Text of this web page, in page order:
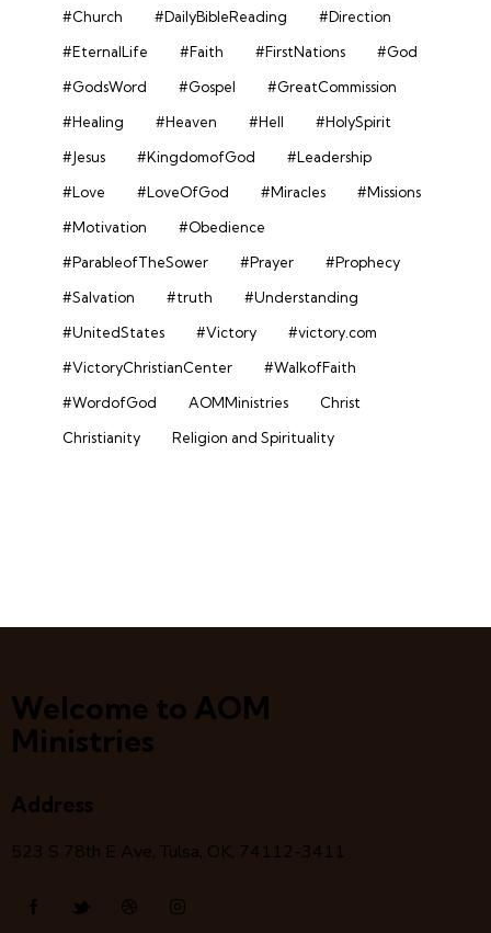
#Church
#DailyBibleReading
#Direction
#EternalLife
#Faith #FirstNations
#God
#GodsWord
#Gospel
#GreatCommission
#Healing
#Heaven #Hell
#HolySpirit
#Jesus
#KingdomofGod
#Leadership
#Love
#LoveOfGod #Miracles
#Missions
#Motivation
#Obedience
#ParableofTheSower
#Prayer
#Prophecy
#Salvation
#truth
#Understanding
#UnitedStates
#Victory
#victory.com
#VictoryChristianCenter
#WalkofFaith
#WordofGod
AOMMinistries
Christ
Christianity
Religion and Spirituality
Welcome to AOM
Ministries
Address
523 S 78th E Ave, Tulsa, OK, 74112-3411